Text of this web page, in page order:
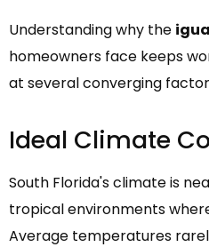
Understanding why the
homeowners face keeps
at several converging
Ideal Climate
South Florida's climate is
tropical environments
Average temperatures